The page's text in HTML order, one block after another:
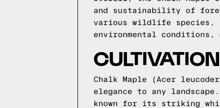
and sustainability of
various wildlife species,
environmental
Chalk Maple (Acer
elegance to any
known for its striking